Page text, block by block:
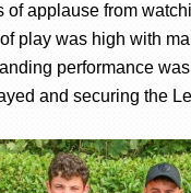
applause from
play was high with
performance
and securing the